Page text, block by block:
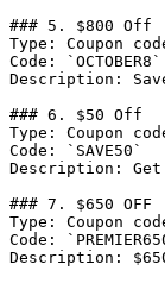
### 5. $800 Off
Type: Coupon
Code: `OCTOBER8`
Description:
### 6. $50 Off
Type: Coupon
Code: `SAVE50`
Description:
### 7. $650 OFF
Type: Coupon
Code:
Description: